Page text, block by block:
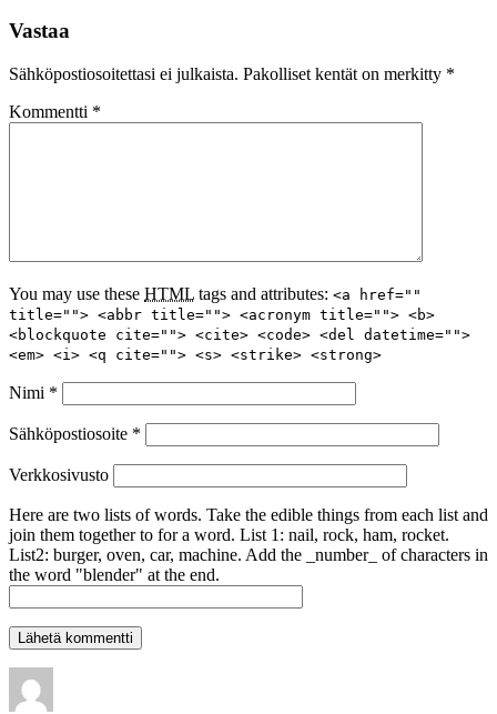
Vastaa
Sähköpostiosoitettasi ei julkaista. Pakolliset kentät on merkitty *
Kommentti *
You may use these HTML tags and attributes: <a href=""
title=""> <abbr title=""> <acronym title=""> <b>
<blockquote cite=""> <cite> <code> <del datetime="">
<em> <i> <q cite=""> <s> <strike> <strong>
Nimi *
Sähköpostiosoite *
Verkkosivusto
Here are two lists of words. Take the edible things from each list and
join them together to for a word. List 1: nail, rock, ham, rocket.
List2: burger, oven, car, machine. Add the _number_ of characters in
the word "blender" at the end.